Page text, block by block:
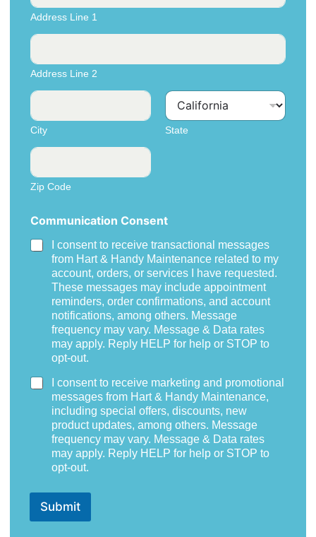
d
r
e
s
Address Line 1
Address Line 2
City State
Zip Code
Communication Consent
I consent to receive transactional messages
from Hart & Handy Maintenance related to my
account, orders, or services I have requested.
These messages may include appointment
reminders, order confirmations, and account
notifications, among others. Message
frequency may vary. Message & Data rates
may apply. Reply HELP for help or STOP to
opt-out.
I consent to receive marketing and promotional
messages from Hart & Handy Maintenance,
including special offers, discounts, new
product updates, among others. Message
frequency may vary. Message & Data rates
may apply. Reply HELP for help or STOP to
opt-out.
Submit